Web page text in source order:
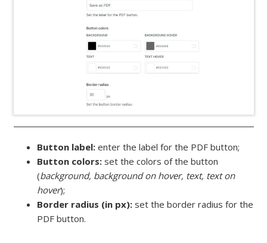
Button label:enter the label for the PDF button;
Button colors:set the colors of the button
(background, background on hover, text, text on
hover);
Border radius (in px):set the border radius for the
PDF button.